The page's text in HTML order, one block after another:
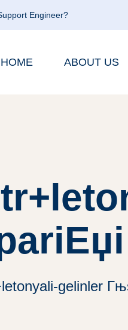
Engineer?
HOME ABOUT US
gelinler